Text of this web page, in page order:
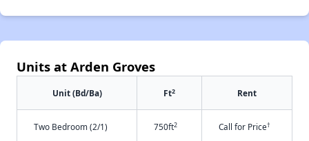
Units at Arden Groves
Unit (Bd/Ba) Ft2 Rent
Two Bedroom (2/1) 750ft2 Call for Price†